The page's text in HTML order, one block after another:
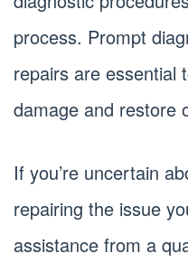
process. Prompt
repairs are essential
damage and restore
If you’re uncertain
repairing the issue
assistance from a